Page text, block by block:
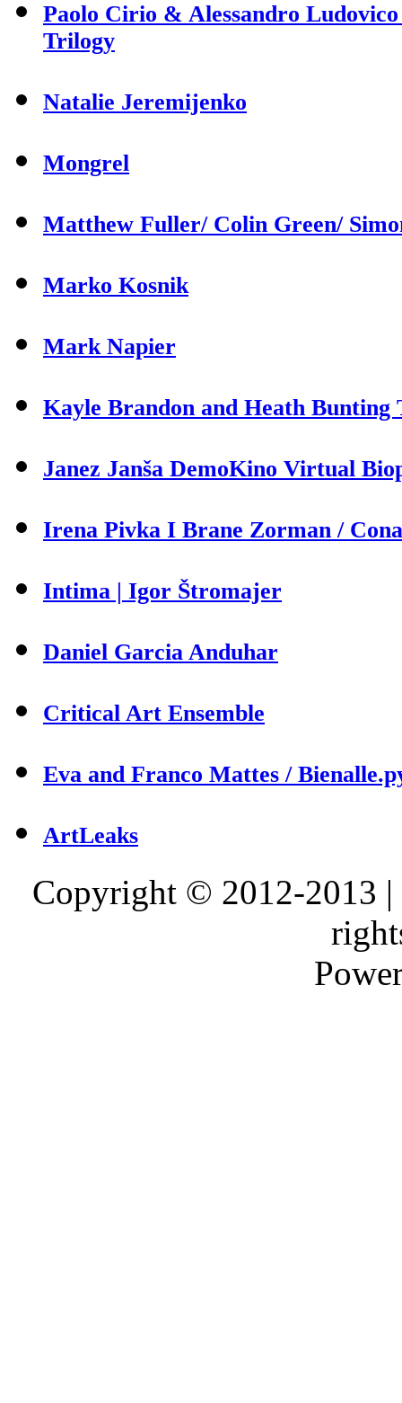
Paolo Cirio & Alessandro
Trilogy
Natalie Jeremijenko
Mongrel
Matthew Fuller/ Colin Green/
Marko Kosnik
Mark Napier
Kayle Brandon and Heath Bunting
Janez Janša DemoKino Virtual
Irena Pivka I Brane Zorman /
Intima | Igor Štromajer
Daniel Garcia Anduhar
Critical Art Ensemble
Eva and Franco Mattes /
ArtLeaks
Copyright © 2012-2013 |